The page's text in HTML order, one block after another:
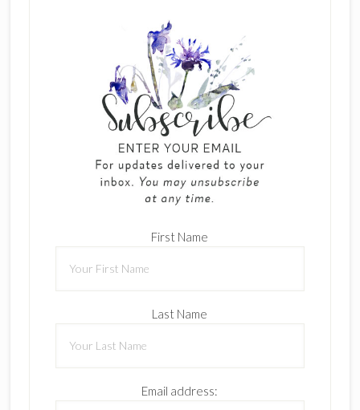
First Name
Last Name
Email address: